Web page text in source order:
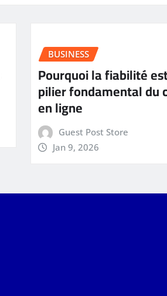
BUSINESS
Pourquoi la fiabilité
pilier fondamental du
en ligne
Guest Post Store
Jan 9, 2026